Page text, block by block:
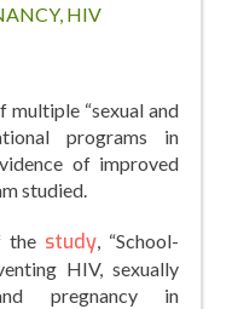
HIV
“sexual and
programs in
of improved
studied.
the study, “School-
HIV, sexually
pregnancy in